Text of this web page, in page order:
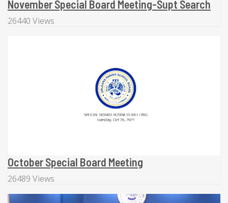
November Special Board Meeting-Supt Search
26440 Views
October Special Board Meeting
26489 Views